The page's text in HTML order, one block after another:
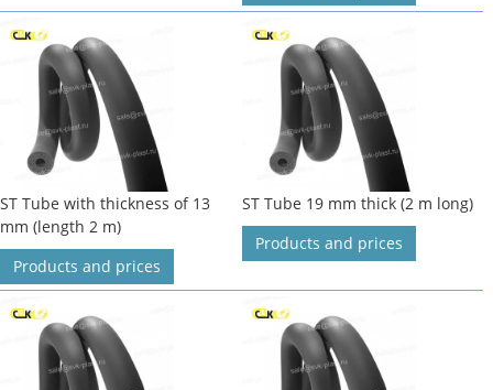
ST Tube with thickness of 13
mm (length 2 m)
Products and prices
ST Tube 19 mm thick (2 m long)
Products and prices